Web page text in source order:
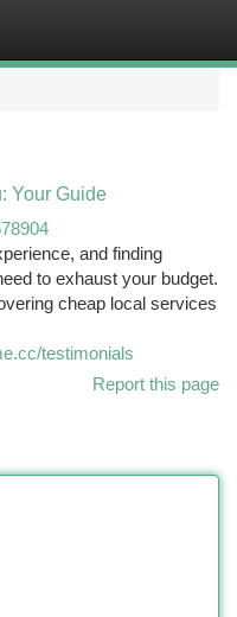
Your Guide
and finding
to exhaust your budget.
cheap local services
testimonials
Report this page